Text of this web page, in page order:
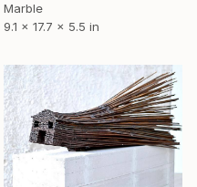
Marble
9.1 x 17.7 x 5.5 in